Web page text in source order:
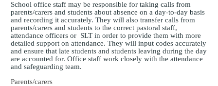
School office staff may be responsible for taking calls from
parents/carers and students about absence on a day-to-day basis
and recording it accurately. They will also transfer calls from
parents/carers and students to the correct pastoral staff,
attendance officers or SLT in order to provide them with more
detailed support on attendance. They will input codes accurately
and ensure that late students and students leaving during the day
are accounted for. Office staff work closely with the attendance
and safeguarding team.
Parents/carers